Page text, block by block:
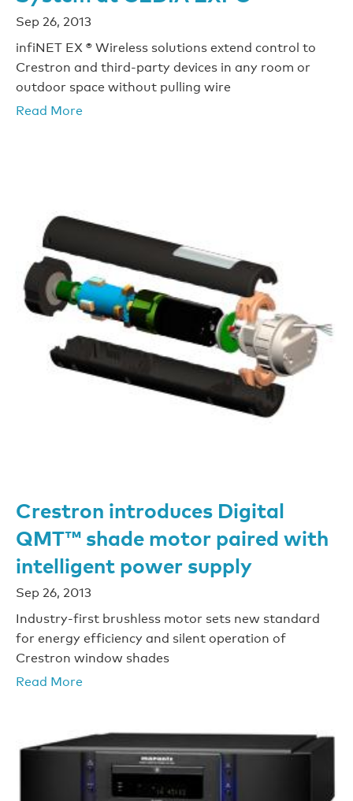
Sep 26, 2013
infiNET EX ® Wireless solutions extend control to
Crestron and third-party devices in any room or
outdoor space without pulling wire
Read More
Crestron introduces Digital
QMT™ shade motor paired with
intelligent power supply
Sep 26, 2013
Industry-first brushless motor sets new standard
for energy efficiency and silent operation of
Crestron window shades
Read More